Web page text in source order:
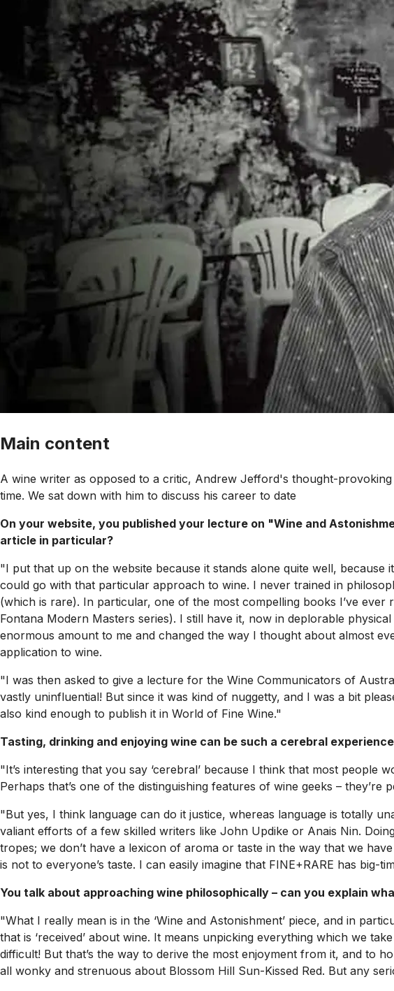
Main content
A wine writer as opposed to a critic, Andrew Jefford's thought-
time. We sat down with him to discuss his career to date
On your website, you published your lecture on "Wine and
article in particular?
"I put that up on the website because it stands alone quite well, because
could go with that particular approach to wine. I never trained in
(which is rare). In particular, one of the most compelling books I’ve ever
Fontana Modern Masters series). I still have it, now in deplorable
enormous amount to me and changed the way I thought about almost
application to wine.
"I was then asked to give a lecture for the Wine Communicators of
vastly uninfluential! But since it was kind of nuggetty, and I was a bit
also kind enough to publish it in World of Fine Wine."
Tasting, drinking and enjoying wine can be such a cerebral
"It’s interesting that you say ‘cerebral’ because I think that most
Perhaps that’s one of the distinguishing features of wine geeks –
"But yes, I think language can do it justice, whereas language is totally
valiant efforts of a few skilled writers like John Updike or Anais Nin.
tropes; we don’t have a lexicon of aroma or taste in the way that we
is not to everyone’s taste. I can easily imagine that FINE+RARE has
You talk about approaching wine philosophically – can you explain
"What I really mean is in the ‘Wine and Astonishment’ piece, and in
that is ‘received’ about wine. It means unpicking everything which we
difficult! But that’s the way to derive the most enjoyment from it, and to
all wonky and strenuous about Blossom Hill Sun-Kissed Red. But any